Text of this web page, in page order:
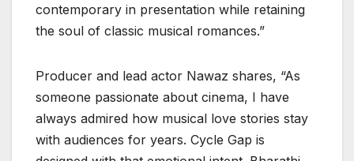
contemporary in presentation while retaining
the soul of classic musical romances.”
Producer and lead actor Nawaz shares, “As
someone passionate about cinema, I have
always admired how musical love stories stay
with audiences for years. Cycle Gap is